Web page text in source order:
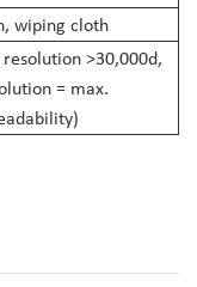
wiping cloth
>30,000d,
= max.